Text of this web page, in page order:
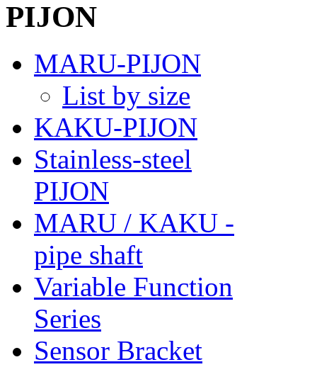
MARU-PIJON
List by size
KAKU-PIJON
Stainless-steel
PIJON
MARU / KAKU -
pipe shaft
Variable Function
Series
Sensor Bracket